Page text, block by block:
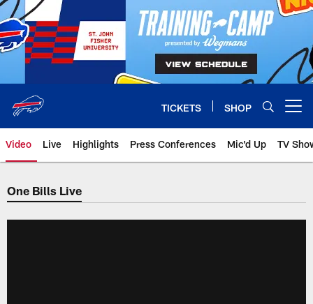
Skip
to
main
content
TICKETS SHOP
Video Live Highlights Press Conferences Mic'd Up TV
One Bills Live